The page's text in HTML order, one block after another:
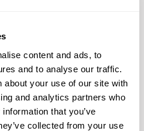
content and ads, to
and to analyse our traffic.
about your use of our site with
and analytics partners who
that you’ve
collected from your use
look & feel of packaging,
to handle.